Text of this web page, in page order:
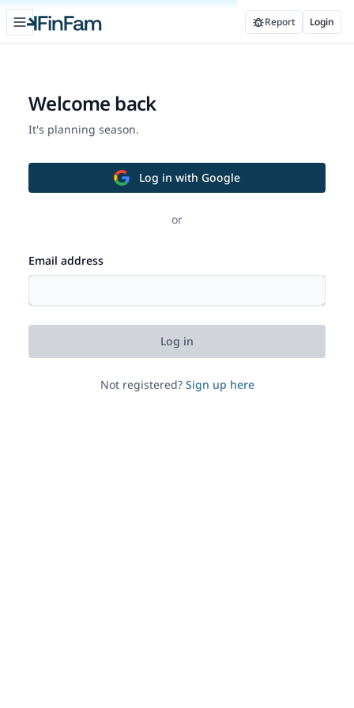
Open sidebar
FinFam Report Login
Welcome back
It's planning season.
Log in with Google
or
Email address
Log in
Not registered? Sign up here